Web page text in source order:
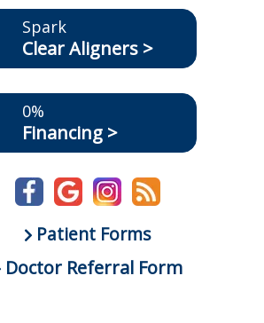
Spark
Clear Aligners >
0%
Financing >
Patient Forms
Doctor Referral Form